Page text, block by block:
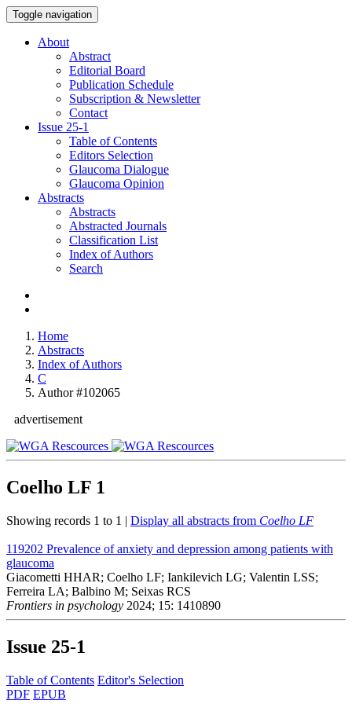
Toggle navigation
About
Abstract
Editorial Board
Publication Schedule
Subscription & Newsletter
Contact
Issue 25-1
Table of Contents
Editors Selection
Glaucoma Dialogue
Glaucoma Opinion
Abstracts
Abstracts
Abstracted Journals
Classification List
Index of Authors
Search
Home
Abstracts
Index of Authors
C
Author #102065
advertisement
Coelho LF 1
Showing records 1 to 1 | Display all abstracts from Coelho LF
119202 Prevalence of anxiety and depression among patients with
glaucoma
Giacometti HHAR; Coelho LF; Iankilevich LG; Valentin LSS;
Ferreira LA; Balbino M; Seixas RCS
Frontiers in psychology 2024; 15: 1410890
Issue 25-1
Table of Contents Editor's Selection
PDF EPUB